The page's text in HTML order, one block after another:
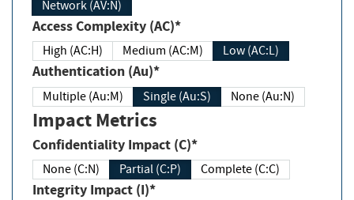
Network (AV:N)
Access Complexity (AC)*
High (AC:H) Medium (AC:M) Low (AC:L)
Authentication (Au)*
Multiple (Au:M) Single (Au:S) None (Au:N)
Impact Metrics
Confidentiality Impact (C)*
None (C:N) Partial (C:P) Complete (C:C)
Integrity Impact (I)*